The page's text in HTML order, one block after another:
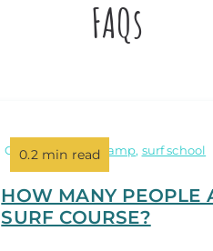
FAQs
0.2 min read
Categories:surf camp, surf school
HOW MANY PEOPLE
SURF COURSE?